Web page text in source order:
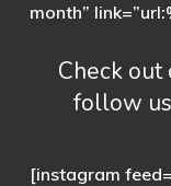
month”
Сheck out
follow
[instagram